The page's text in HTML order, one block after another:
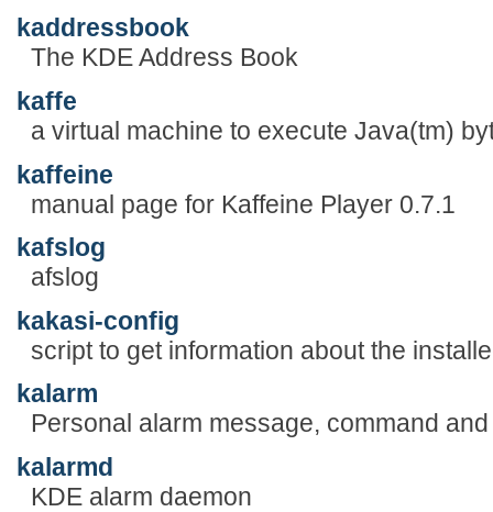
kaddressbook
The KDE Address Book
kaffe
a virtual machine to execute Java(tm)
kaffeine
manual page for Kaffeine Player 0.7.1
kafslog
afslog
kakasi-config
script to get information about the
kalarm
Personal alarm message, command
kalarmd
KDE alarm daemon